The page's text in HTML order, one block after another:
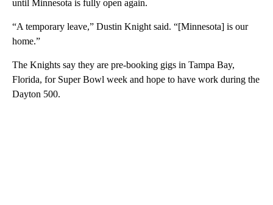
until Minnesota is fully open again.
“A temporary leave,” Dustin Knight said. “[Minnesota] is our
home.”
The Knights say they are pre-booking gigs in Tampa Bay,
Florida, for Super Bowl week and hope to have work during the
Dayton 500.